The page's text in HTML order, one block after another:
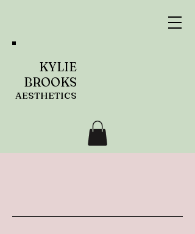
KYLIE
BROOKS
AESTHETICS